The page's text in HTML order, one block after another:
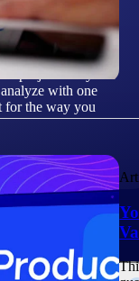
project lifecycle:
with one
for the way you